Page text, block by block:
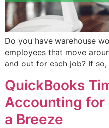
Do you have warehouse
employees that move
and out for each job? If
QuickBooks
Accounting for
a Breeze